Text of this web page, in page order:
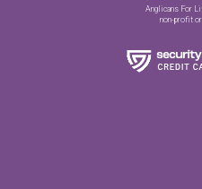
Anglicans For
non-profit